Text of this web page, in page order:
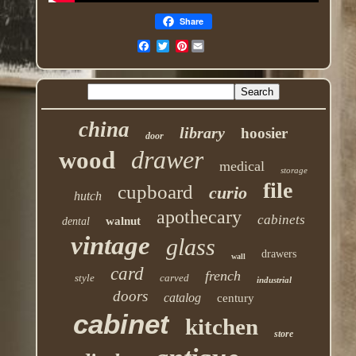
Share
Pinterest
china door library hoosier
wood drawer medical storage
hutch cupboard curio file
dental walnut apothecary cabinets
vintage glass wall
drawers
style
card carved french industrial
doors catalog century
cabinet kitchen store